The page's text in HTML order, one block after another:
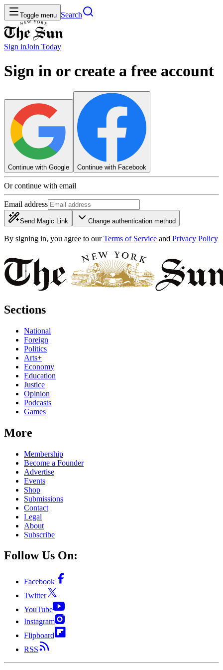
Toggle menu Search
Sign inJoin Today
Sign in or create a free account
Continue with Google Continue with Facebook
Or continue with email
Email address
Send Magic Link Change authentication method
By signing in, you agree to our Terms of Service and Privacy Policy
Sections
National
Foreign
Politics
Arts+
Economy
Education
Justice
Opinion
Podcasts
Games
More
Membership
Become a Founder
Advertise
Events
Shop
Submissions
Contact
Legal
About
Subscribe
Follow Us On:
Facebook
Twitter
YouTube
Instagram
Flipboard
RSS